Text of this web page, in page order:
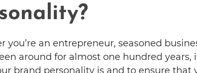
you’re an entrepreneur, seasoned
around for almost one hundred
brand personality is and to ensure that